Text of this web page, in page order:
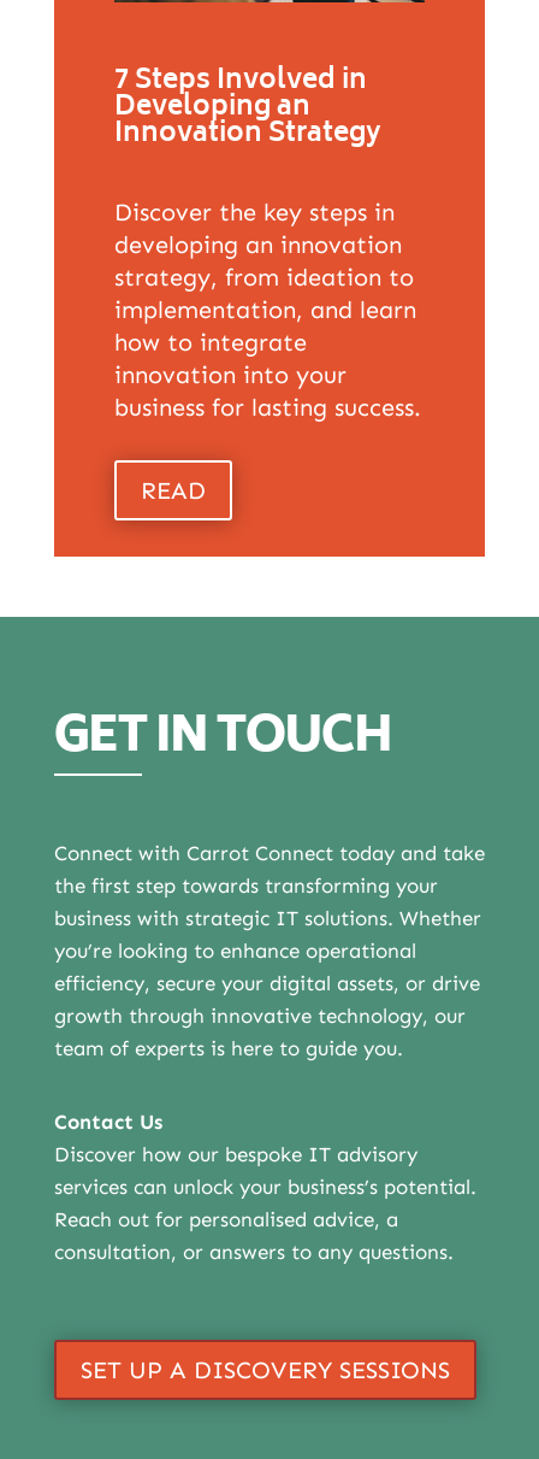
7 Steps Involved in
Developing an
Innovation Strategy
Discover the key steps in
developing an innovation
strategy, from ideation to
implementation, and learn
how to integrate
innovation into your
business for lasting success.
READ
GET IN TOUCH
Connect with Carrot Connect today and take
the first step towards transforming your
business with strategic IT solutions. Whether
you’re looking to enhance operational
efficiency, secure your digital assets, or drive
growth through innovative technology, our
team of experts is here to guide you.
Contact Us
Discover how our bespoke IT advisory
services can unlock your business’s potential.
Reach out for personalised advice, a
consultation, or answers to any questions.
SET UP A DISCOVERY SESSIONS